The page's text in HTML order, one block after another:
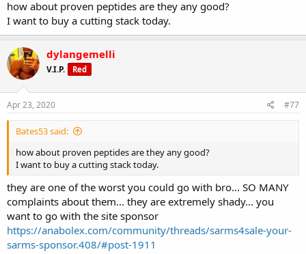
how about proven peptides are they any good?
I want to buy a cutting stack today.
dylangemelli
V.I.P. Red
Apr 23, 2020 #77
Bates53 said:
how about proven peptides are they any good?
I want to buy a cutting stack today.
they are one of the worst you could go with bro... SO MANY
complaints about them... they are extremely shady... you
want to go with the site sponsor
https://anabolex.com/community/threads/sarms4sale-your-
sarms-sponsor.408/#post-1911